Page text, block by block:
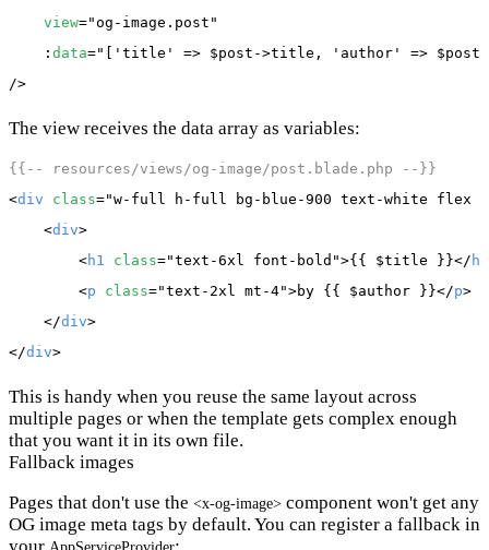
view="og-image.post"
    :
data="['title' => $post->title, 'author' => $post-
The view receives the data array as variables:
{{-- resources/views/og-image/post.blade.php --}}
<div class="w-full h-full bg-blue-900 text-white flex
    <
div>
        <
h1 class="text-6xl font-bold">{{ $title }}</ h1
        <
p class="text-2xl mt-4">by {{ $author }}</p>
    </
div>
</div
This is handy when you reuse the same layout across
multiple pages or when the template gets complex enough
that you want it in its own file.
Fallback images
Pages that don't use the <x-og-image> component won't get any
OG image meta tags by default. You can register a fallback in